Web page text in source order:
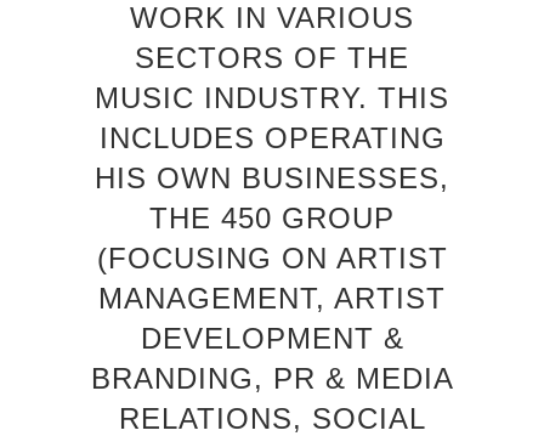
WORK IN VARIOUS
SECTORS OF THE
MUSIC INDUSTRY. THIS
INCLUDES OPERATING
HIS OWN BUSINESSES,
THE 450 GROUP
(FOCUSING ON ARTIST
MANAGEMENT, ARTIST
DEVELOPMENT &
BRANDING, PR & MEDIA
RELATIONS, SOCIAL